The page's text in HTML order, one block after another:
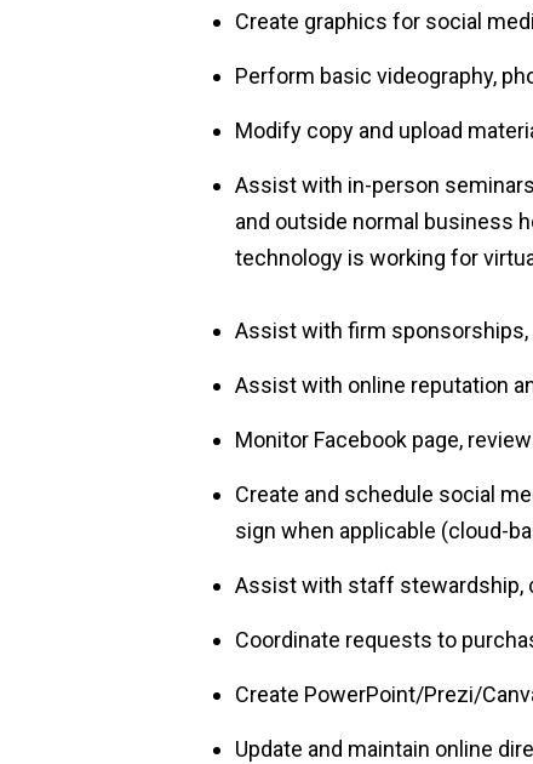
Create graphics for social
Perform basic videography,
Modify copy and upload
Assist with in-person
and outside normal business
technology is working for
Assist with firm
Assist with online reputation
Monitor Facebook page,
Create and schedule social
sign when applicable (cloud-
Assist with staff stewardship,
Coordinate requests to
Create PowerPoint/Prezi/
Update and maintain online